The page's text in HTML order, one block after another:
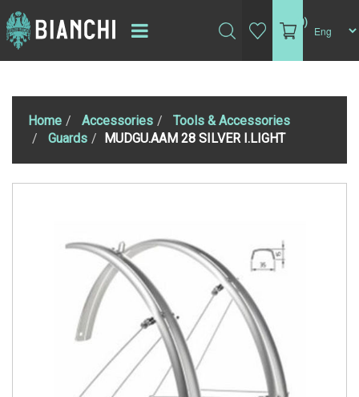
(0)
Home Accessories
Tools & Accessories
Guards
MUDGU.AAM 28 SILVER I.LIGHT